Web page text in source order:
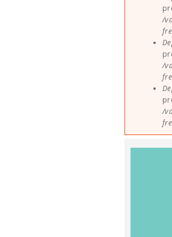
/
/
/